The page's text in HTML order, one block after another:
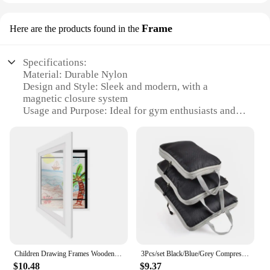
Here are the products found in the Frame
Specifications:
Material: Durable Nylon
Design and Style: Sleek and modern, with a
magnetic closure system
Usage and Purpose: Ideal for gym enthusiasts and
Performance and Property: Lightweight yet robust,
with a sturdy frame
Shape or Size or Weight or Quantity: Spacious and
easy to carry, with a capacity to hold multiple gym
essentials
Parts and Accessories: Comes with a detachable
shoe compartment for convenience
**Versatile and Functional**
$10.48
3Pcs/set Black/Blue/Grey Compressible Travel Storage Bag Portable Large Capacity Storage Bag Suitcase Luggage Packing Cubes
$9.37